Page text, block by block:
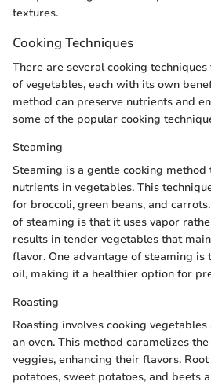
textures.
Cooking Techniques
There are several cooking
of vegetables, each with its own
method can preserve nutrients and
some of the popular cooking
Steaming
Steaming is a gentle cooking
nutrients in vegetables. This
for broccoli, green beans, and
of steaming is that it uses vapor
results in tender vegetables that
flavor. One advantage of steaming
oil, making it a healthier option for
Roasting
Roasting involves cooking
an oven. This method caramelizes
veggies, enhancing their flavors.
potatoes, sweet potatoes, and beets